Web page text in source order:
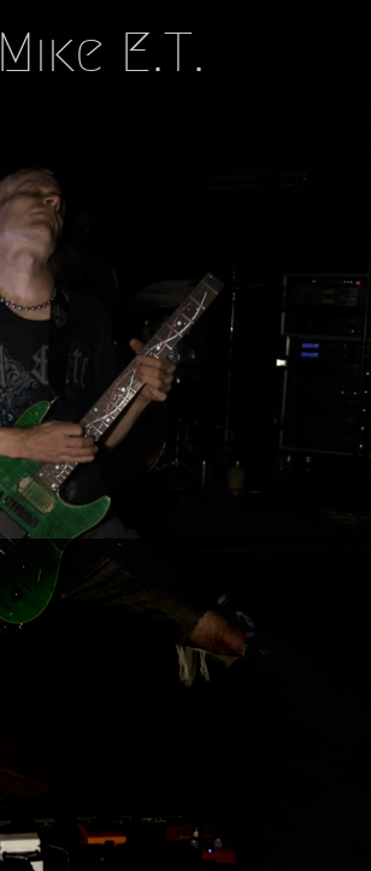
Mike E.T.